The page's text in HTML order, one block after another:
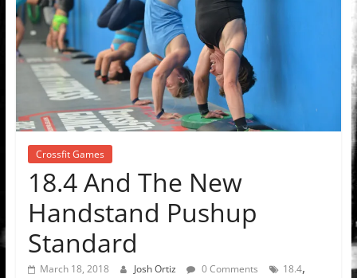
Crossfit Games
18.4 And The New
Handstand Pushup
Standard
March 18, 2018 Josh Ortiz 0 Comments 18.4,